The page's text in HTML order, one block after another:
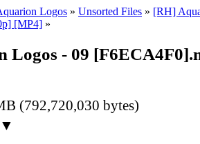
Logos » Unsorted Files » [RH]
[MP4] »
Logos - 09
(792,720,030 bytes)
▼